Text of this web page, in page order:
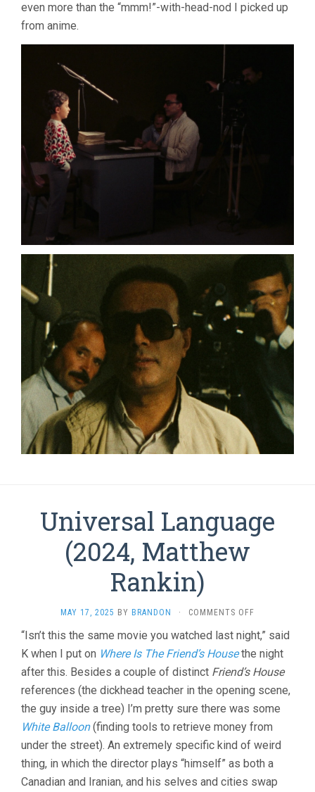
even more than the “mmm!”-with-head-nod I picked up
from anime.
Universal Language
(2024, Matthew
Rankin)
MAY 17, 2025 BY BRANDON · COMMENTS OFF
LANGUAGE
(2024,
RANKIN)
“Isn’t this the same movie you watched last night,” said
K when I put on Where Is The Friend’s Housethe night
after this. Besides a couple of distinct Friend’s House
references (the dickhead teacher in the opening scene,
the guy inside a tree) I’m pretty sure there was some
White Balloon(finding tools to retrieve money from
under the street). An extremely specific kind of weird
thing, in which the director plays “himself” as both a
Canadian and Iranian, and his selves and cities swap